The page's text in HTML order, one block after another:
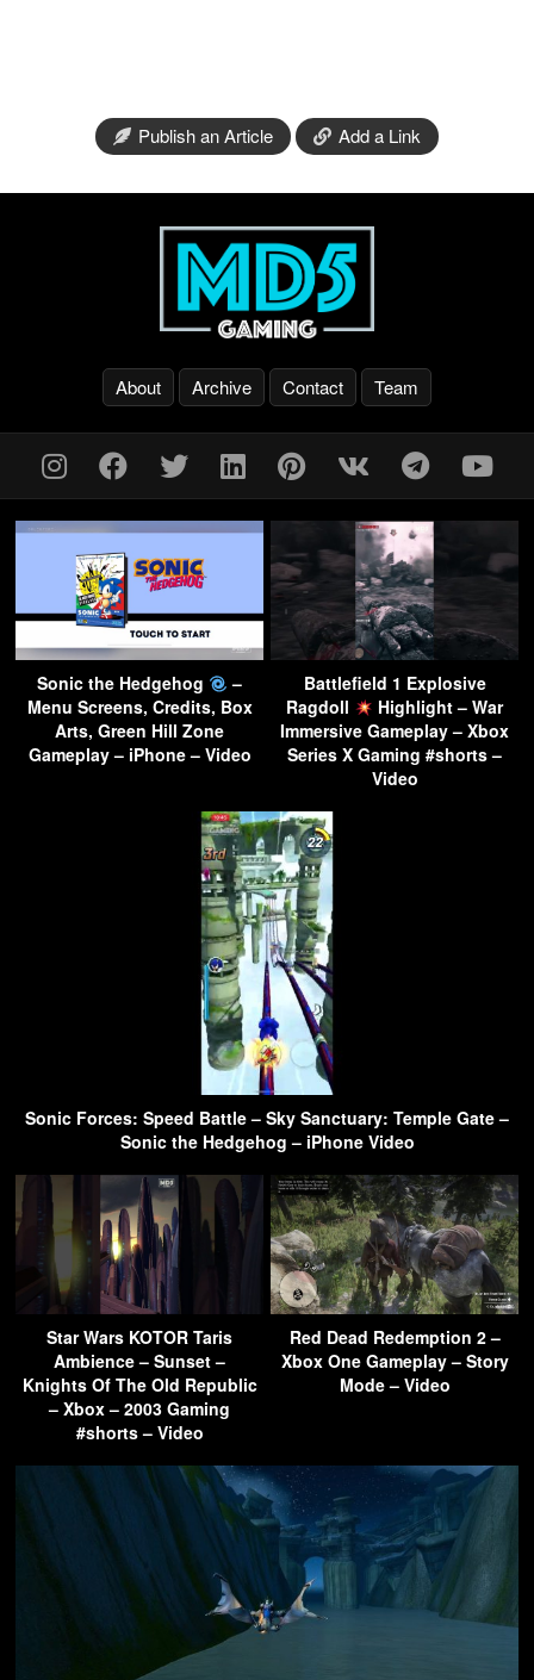
Publish an Article Add a Link
About Archive Contact Team
Sonic the Hedgehog
–
Menu Screens, Credits, Box
Arts, Green Hill Zone
Gameplay – iPhone – Video
Battlefield 1 Explosive
Ragdoll
Highlight – War
Immersive Gameplay – Xbox
Series X Gaming #shorts –
Video
Sonic Forces: Speed Battle – Sky Sanctuary: Temple Gate –
Sonic the Hedgehog – iPhone Video
Star Wars KOTOR Taris
Ambience – Sunset –
Knights Of The Old Republic
– Xbox – 2003 Gaming
#shorts – Video
Red Dead Redemption 2 –
Xbox One Gameplay – Story
Mode – Video